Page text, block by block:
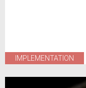
IMPLEMENTATION